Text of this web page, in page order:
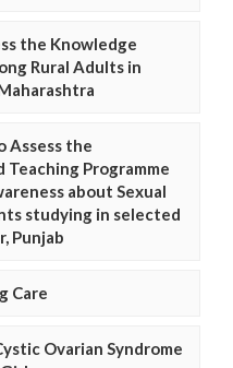
the Knowledge
Rural Adults in
Assess the
Programme
about Sexual
studying in selected
Punjab
Care
Ovarian Syndrome